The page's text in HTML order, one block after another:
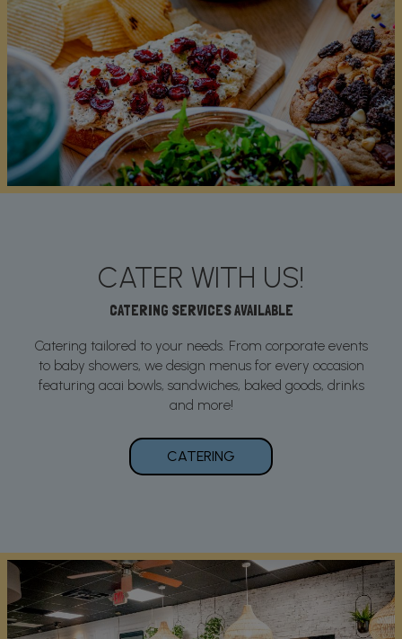
CATER WITH US!
CATERING SERVICES AVAILABLE
Catering tailored to your needs. From corporate events
to baby showers, we design menus for every occasion
featuring acai bowls, sandwiches, baked goods, drinks
and more!
CATERING